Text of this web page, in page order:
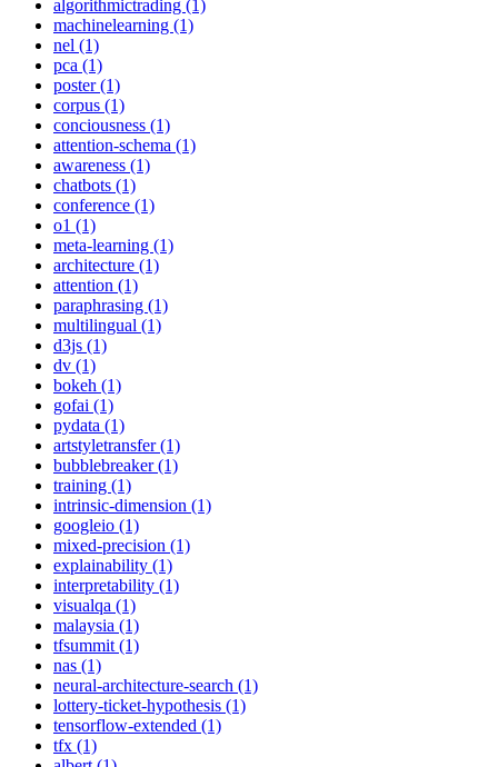
algorithmictrading (1)
machinelearning (1)
nel (1)
pca (1)
poster (1)
corpus (1)
conciousness (1)
attention-schema (1)
awareness (1)
chatbots (1)
conference (1)
o1 (1)
meta-learning (1)
architecture (1)
attention (1)
paraphrasing (1)
multilingual (1)
d3js (1)
dv (1)
bokeh (1)
gofai (1)
pydata (1)
artstyletransfer (1)
bubblebreaker (1)
training (1)
intrinsic-dimension (1)
googleio (1)
mixed-precision (1)
explainability (1)
interpretability (1)
visualqa (1)
malaysia (1)
tfsummit (1)
nas (1)
neural-architecture-search (1)
lottery-ticket-hypothesis (1)
tensorflow-extended (1)
tfx (1)